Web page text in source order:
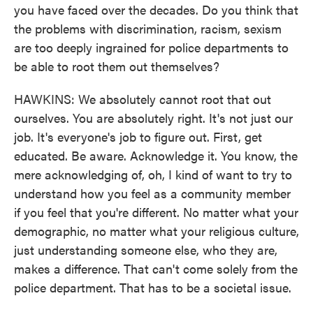
you have faced over the decades. Do you think that
the problems with discrimination, racism, sexism
are too deeply ingrained for police departments to
be able to root them out themselves?
HAWKINS: We absolutely cannot root that out
ourselves. You are absolutely right. It's not just our
job. It's everyone's job to figure out. First, get
educated. Be aware. Acknowledge it. You know, the
mere acknowledging of, oh, I kind of want to try to
understand how you feel as a community member
if you feel that you're different. No matter what your
demographic, no matter what your religious culture,
just understanding someone else, who they are,
makes a difference. That can't come solely from the
police department. That has to be a societal issue.